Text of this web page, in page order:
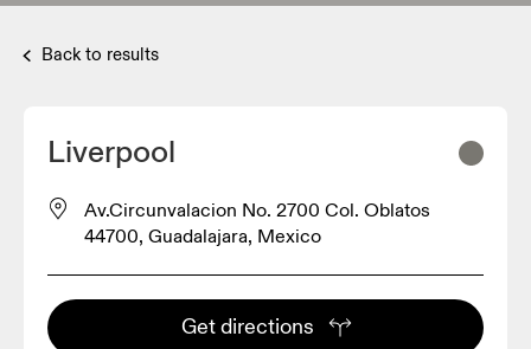
Back to results
Liverpool
Av.Circunvalacion No. 2700 Col. Oblatos
44700, Guadalajara, Mexico
Get directions